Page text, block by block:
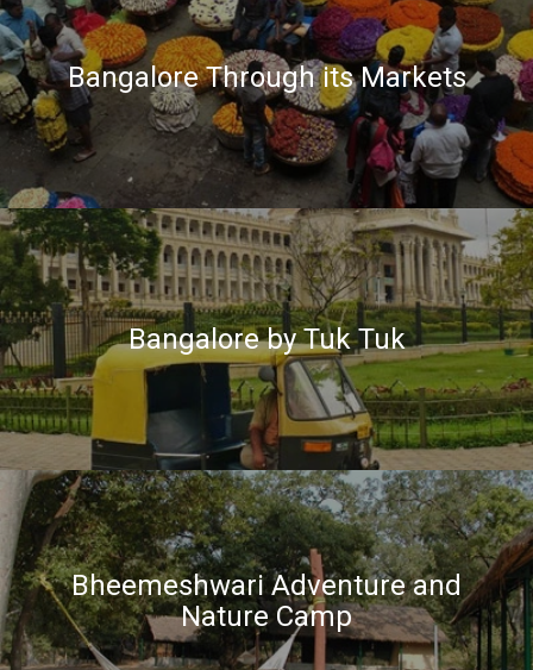
Bangalore Through its Markets
Bangalore by Tuk Tuk
Bheemeshwari Adventure and
Nature Camp